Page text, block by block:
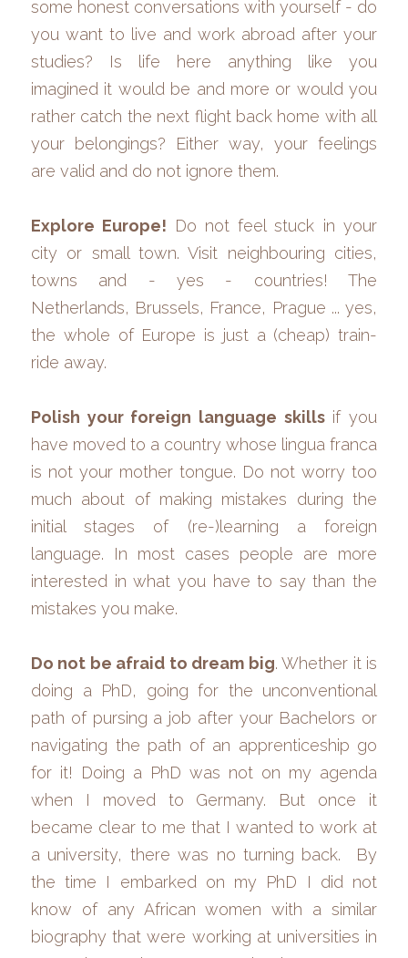
some honest conversations with yourself - do
you want to live and work abroad after your
studies? Is life here anything like you
imagined it would be and more or would you
rather catch the next flight back home with all
your belongings? Either way, your feelings
are valid and do not ignore them.
Explore Europe! Do not feel stuck in your
city or small town. Visit neighbouring cities,
towns and - yes - countries! The
Netherlands, Brussels, France, Prague ... yes,
the whole of Europe is just a (cheap) train-
ride away.
Polish your foreign language skills if you
have moved to a country whose lingua franca
is not your mother tongue. Do not worry too
much about of making mistakes during the
initial stages of (re-)learning a foreign
language. In most cases people are more
interested in what you have to say than the
mistakes you make.
Do not be afraid to dream big. Whether it is
doing a PhD, going for the unconventional
path of pursing a job after your Bachelors or
navigating the path of an apprenticeship go
for it! Doing a PhD was not on my agenda
when I moved to Germany. But once it
became clear to me that I wanted to work at
a university, there was no turning back.  By
the time I embarked on my PhD I did not
know of any African women with a similar
biography that were working at universities in